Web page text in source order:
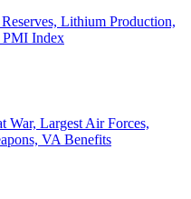
Lithium Production,
PMI Index
War, Largest Air Forces,
VA Benefits